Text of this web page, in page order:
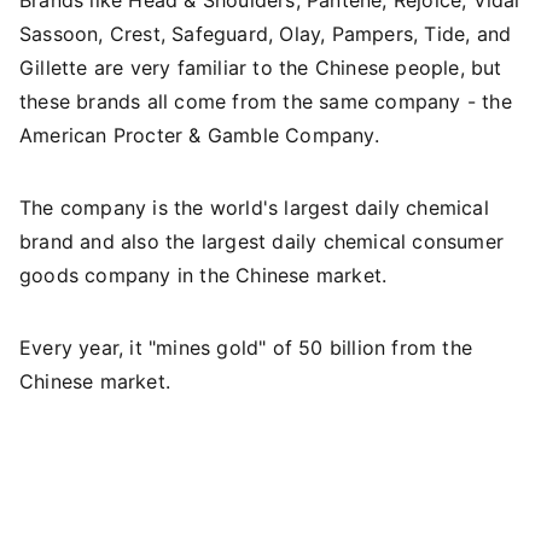
Sassoon, Crest, Safeguard, Olay, Pampers, Tide, and
Gillette are very familiar to the Chinese people, but
these brands all come from the same company - the
American Procter & Gamble Company.
The company is the world's largest daily chemical
brand and also the largest daily chemical consumer
goods company in the Chinese market.
Every year, it "mines gold" of 50 billion from the
Chinese market.